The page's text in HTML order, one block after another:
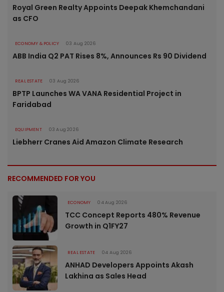
Royal Green Realty Appoints Deepak Khemchandani
as CFO
ECONOMY & POLICY 03 Aug 2026
ABB India Q2 PAT Rises 8%, Announces Rs 90 Dividend
REAL ESTATE 03 Aug 2026
BPTP Launches WA VANA Residential Project in
Faridabad
EQUIPMENT 03 Aug 2026
Liebherr Cranes Aid Amazon Climate Research
RECOMMENDED FOR YOU
ECONOMY 04 Aug 2026
TCC Concept Reports 480% Revenue
Growth in Q1FY27
REAL ESTATE 04 Aug 2026
ANHAD Developers Appoints Akash
Lakhina as Sales Head